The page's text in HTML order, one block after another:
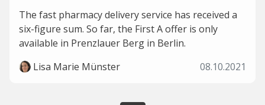
The fast pharmacy delivery service has received a
six-figure sum. So far, the First A offer is only
available in Prenzlauer Berg in Berlin.
Lisa Marie Münster
08.10.2021